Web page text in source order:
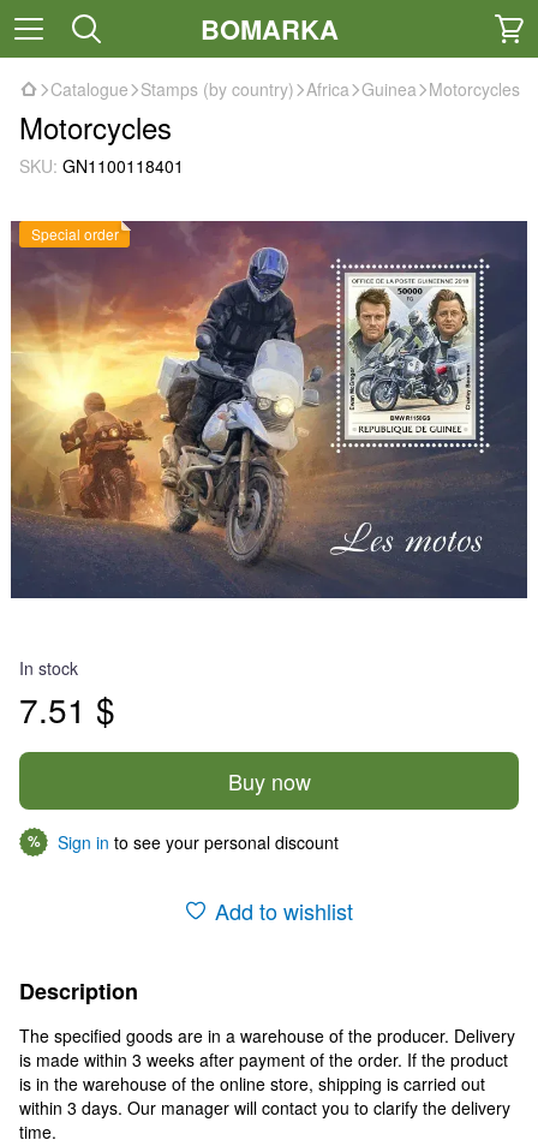
BOMARKA
Catalogue Stamps (by country) Africa Guinea Motorcycles
Motorcycles
SKU: GN1100118401
Special order
In stock
7.51 $
Buy now
% Sign in to see your personal discount
Add to wishlist
Description
The specified goods are in a warehouse of the producer. Delivery
is made within 3 weeks after payment of the order. If the product
is in the warehouse of the online store, shipping is carried out
within 3 days. Our manager will contact you to clarify the delivery
time.